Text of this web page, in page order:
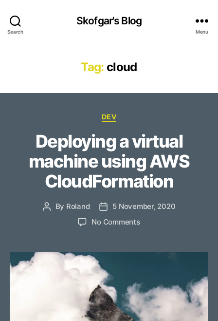
Search
Skofgar's Blog
Menu
Tag: cloud
Categories
DEV
Deploying a virtual
machine using AWS
CloudFormation
Post
By Roland
Post
date
5 November, 2020
No Commentson
virtual
AWS
CloudFormation